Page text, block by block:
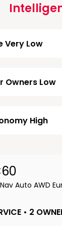
Very Low
Owners Low
High
Nav Auto AWD
• 2